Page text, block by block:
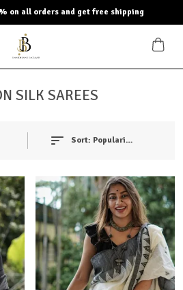
on all orders and get free shipping
SILK SAREES
Sort: Popularity